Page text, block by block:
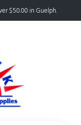
$50.00 in Guelph.